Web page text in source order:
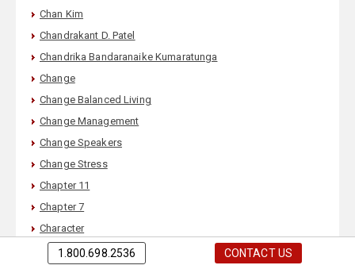
Chan Kim
Chandrakant D. Patel
Chandrika Bandaranaike Kumaratunga
Change
Change Balanced Living
Change Management
Change Speakers
Change Stress
Chapter 11
Chapter 7
Character
Character of a Corporation
1.800.698.2536 CONTACT US